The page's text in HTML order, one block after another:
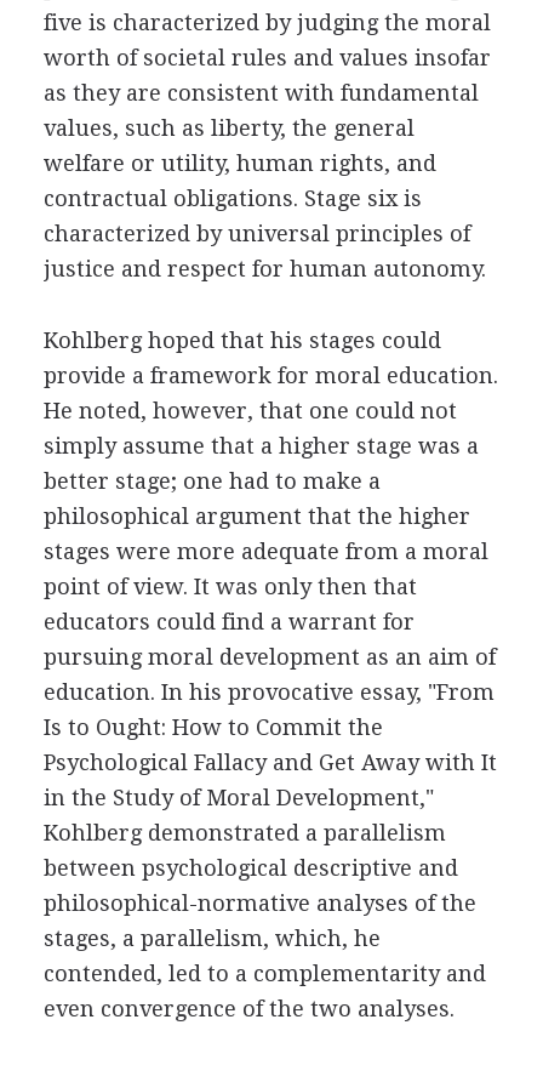
five is characterized by judging the moral
worth of societal rules and values insofar
as they are consistent with fundamental
values, such as liberty, the general
welfare or utility, human rights, and
contractual obligations. Stage six is
characterized by universal principles of
justice and respect for human autonomy.
Kohlberg hoped that his stages could
provide a framework for moral education.
He noted, however, that one could not
simply assume that a higher stage was a
better stage; one had to make a
philosophical argument that the higher
stages were more adequate from a moral
point of view. It was only then that
educators could find a warrant for
pursuing moral development as an aim of
education. In his provocative essay, "From
Is to Ought: How to Commit the
Psychological Fallacy and Get Away with It
in the Study of Moral Development,"
Kohlberg demonstrated a parallelism
between psychological descriptive and
philosophical-normative analyses of the
stages, a parallelism, which, he
contended, led to a complementarity and
even convergence of the two analyses.